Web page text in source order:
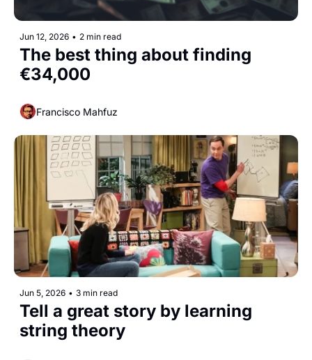
Jun 12, 2026 • 2 min read
The best thing about finding
€34,000
Francisco Mahfuz
Jun 5, 2026 • 3 min read
Tell a great story by learning
string theory